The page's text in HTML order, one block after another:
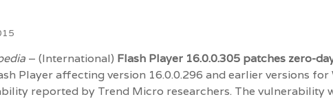
– (International) Flash Player 16.0.0.305 patches zero-
Player affecting version 16.0.0.296 and earlier versions
reported by Trend Micro researchers. The vulnerability